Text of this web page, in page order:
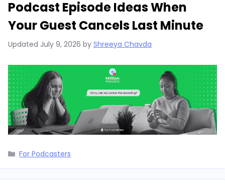
Podcast Episode Ideas When
Your Guest Cancels Last Minute
Updated July 9, 2026 by Shreeya Chavda
Categories
For Podcasters